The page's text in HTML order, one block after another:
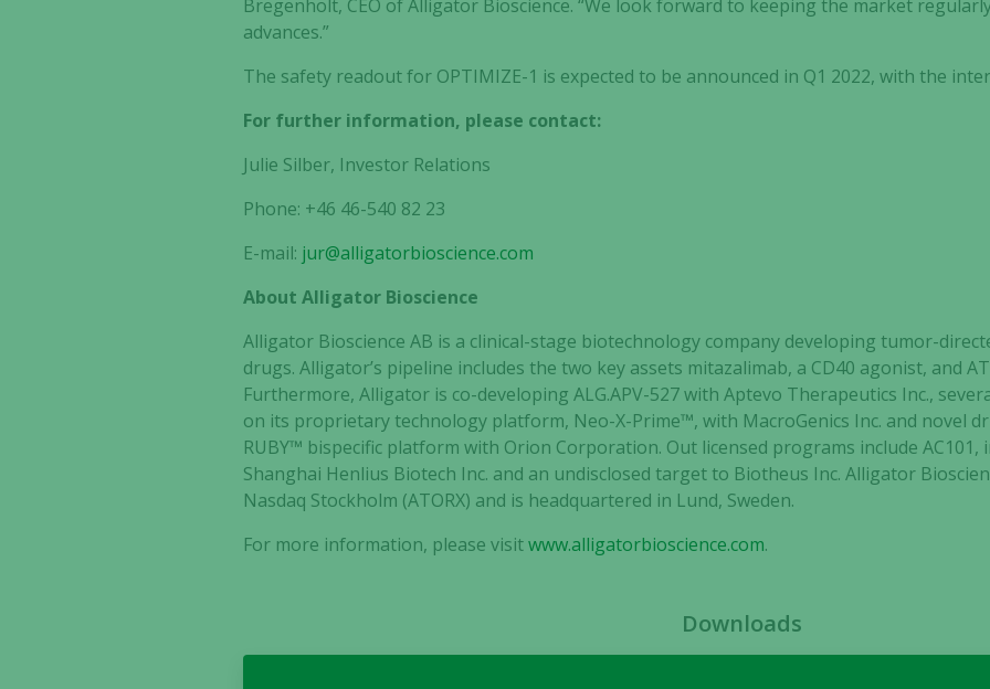
Bregenholt, CEO of Alligator Bioscience. “We look forward to keeping the market
advances.”
The safety readout for OPTIMIZE-1 is expected to be announced in Q1 2022, with the
For further information, please contact:
Julie Silber, Investor Relations
Phone: +46 46-540 82 23
E-mail: jur@alligatorbioscience.com
About Alligator Bioscience
Alligator Bioscience AB is a clinical-stage biotechnology company developing tumor-
drugs. Alligator’s pipeline includes the two key assets mitazalimab, a CD40 agonist, and
Furthermore, Alligator is co-developing ALG.APV-527 with Aptevo Therapeutics Inc.,
on its proprietary technology platform, Neo-X-Prime™, with MacroGenics Inc. and novel
RUBY™ bispecific platform with Orion Corporation. Out licensed programs include AC101,
Shanghai Henlius Biotech Inc. and an undisclosed target to Biotheus Inc. Alligator
Nasdaq Stockholm (ATORX) and is headquartered in Lund, Sweden.
For more information, please visitwww.alligatorbioscience.com.
DownloadsThese
cookies are
not